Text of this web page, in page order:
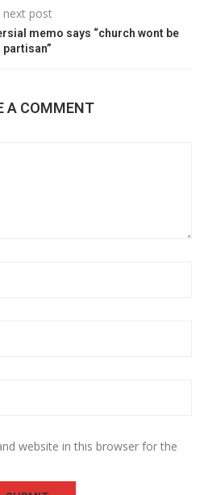
next post
memo says “church wont be
partisan”
A COMMENT
website in this browser for the